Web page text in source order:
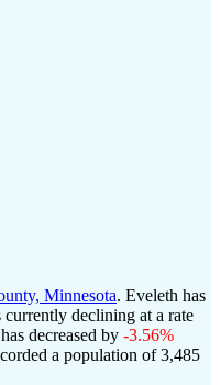
Minnesota. Eveleth has
currently declining at a rate
decreased by -3.56%
a population of3,485